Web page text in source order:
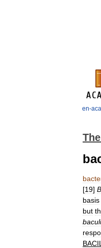
en-
[19]
basis
but